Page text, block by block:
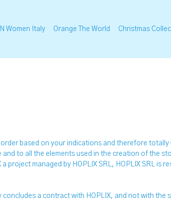
Women Italy Orange The World Christmas
based on your indications and therefore
and to all the elements used in the creation of the
project managed by HOPLIX SRL, HOPLIX SRL
a contract with HOPLIX, and not with